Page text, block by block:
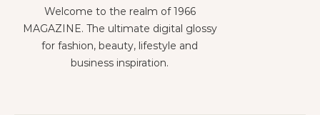
Welcome to the realm of 1966
MAGAZINE. The ultimate digital glossy
for fashion, beauty, lifestyle and
business inspiration.